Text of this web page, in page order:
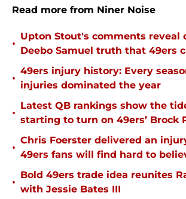
Read more from Niner Noise
•
Upton Stout's comments reveal
Deebo Samuel truth that 49ers
•
49ers injury history: Every
injuries dominated the year
•
Latest QB rankings show the
starting to turn on 49ers’ Brock
•
Chris Foerster delivered an
49ers fans will find hard to
•
Bold 49ers trade idea reunites
with Jessie Bates III